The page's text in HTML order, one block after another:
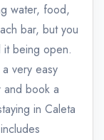
water, food,
bar, but you
it being open.
very easy
and book a
in Caleta